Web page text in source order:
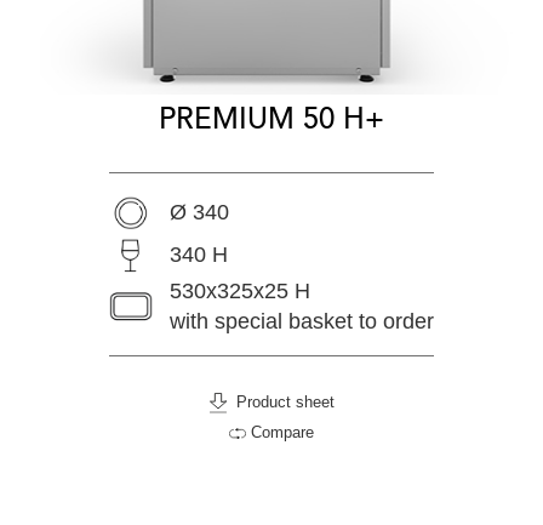
PREMIUM 50 H+
Ø 340
340 H
530x325x25 H
with special basket to order
Product sheet
Compare